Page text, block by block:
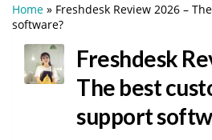
Home » Freshdesk Review 2026 –
software?
Freshdesk
The best
support